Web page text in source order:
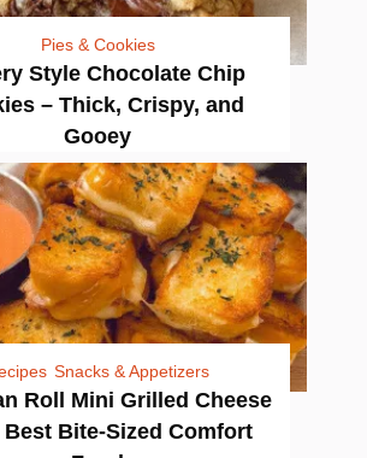
Pies & Cookies
Style Chocolate Chip
– Thick, Crispy, and
Gooey
Snacks & Appetizers
Roll Mini Grilled Cheese
Best Bite-Sized Comfort